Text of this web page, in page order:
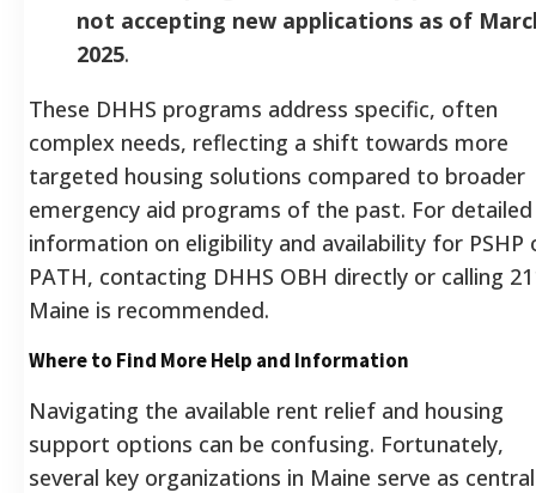
not accepting new applications as of
2025.
These DHHS programs address specific, often
complex needs, reflecting a shift towards more
targeted housing solutions compared to broader
emergency aid programs of the past. For detailed
information on eligibility and availability for PSHP
PATH, contacting DHHS OBH directly or calling
Maine is recommended.
Where to Find More Help and Information
Navigating the available rent relief and housing
support options can be confusing. Fortunately,
several key organizations in Maine serve as central